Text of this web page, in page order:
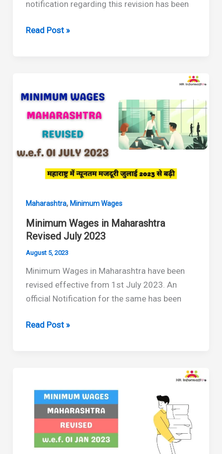
notification regarding this revision has been
Minimum
January
2024
Read Post »
Maharashtra, Minimum Wages
Minimum Wages in Maharashtra
Revised July 2023
August 5, 2023
Minimum Wages in Maharashtra have been
revised effective from 1st July 2023. An
official Notification for the same has been
Minimum
July
2023
Read Post »